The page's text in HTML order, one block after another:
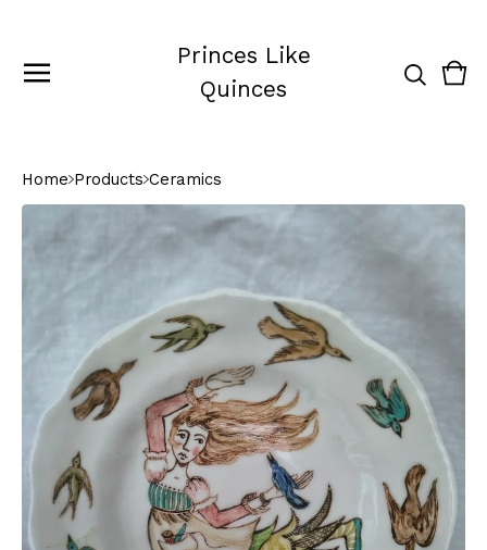
Princes Like
Quinces
0
Home Products Ceramics